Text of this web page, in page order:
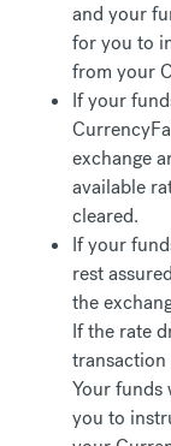
and your
for you to
from your
If your
exchange
available
cleared.
If your
rest
the
If the rate
transaction
Your funds
you to